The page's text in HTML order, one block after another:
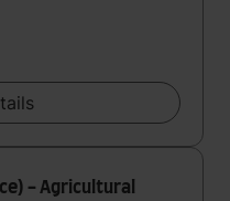
- Agricultural